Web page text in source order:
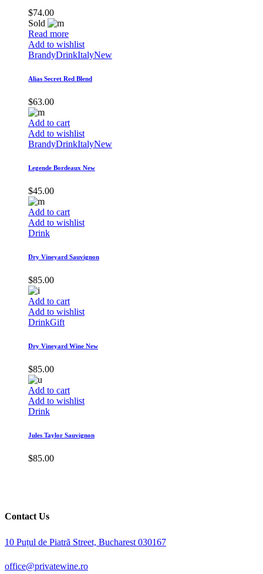
$74.00
Sold
Read more
Add to wishlist
BrandyDrinkItalyNew
Alias Secret Red Blend
$63.00
Add to cart
Add to wishlist
BrandyDrinkItalyNew
Legende Bordeaux New
$45.00
Add to cart
Add to wishlist
Drink
Dry Vineyard Sauvignon
$85.00
Add to cart
Add to wishlist
DrinkGift
Dry Vineyard Wine New
$85.00
Add to cart
Add to wishlist
Drink
Jules Taylor Sauvignon
$85.00
Contact Us
10 Puțul de Piatră Street, Bucharest 030167
office@privatewine.ro